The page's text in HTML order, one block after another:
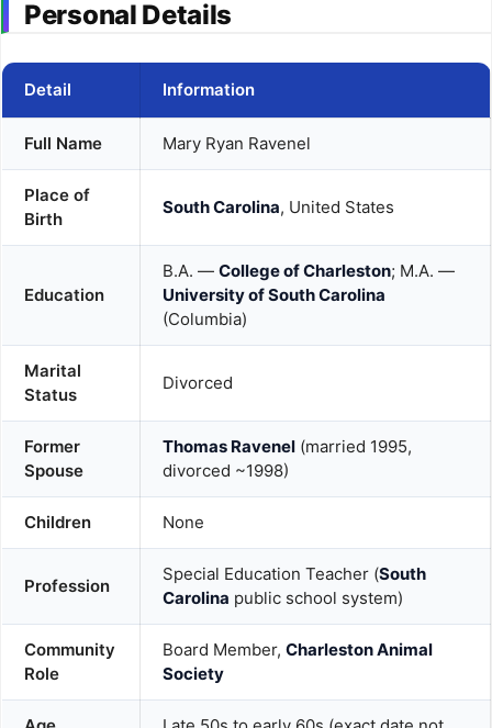
Personal Details
Detail Information
Full Name Mary Ryan Ravenel
Place of
Birth
South Carolina, United States
Education
B.A. — College of Charleston; M.A. —
University of South Carolina
(Columbia)
Marital
Status
Divorced
Former
Spouse
Thomas Ravenel (married 1995,
divorced ~1998)
Children None
Profession
Special Education Teacher (South
Carolina public school system)
Community
Role
Board Member, Charleston Animal
Society